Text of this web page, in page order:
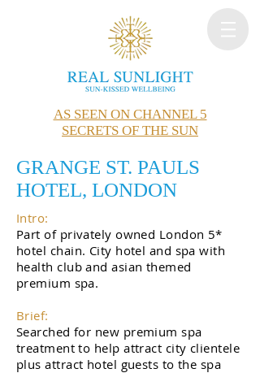
AS SEEN ON CHANNEL 5
SECRETS OF THE SUN
GRANGE ST. PAULS
HOTEL, LONDON
Intro:
Part of privately owned London 5*
hotel chain. City hotel and spa with
health club and asian themed
premium spa.
Brief:
Searched for new premium spa
treatment to help attract city clientele
plus attract hotel guests to the spa